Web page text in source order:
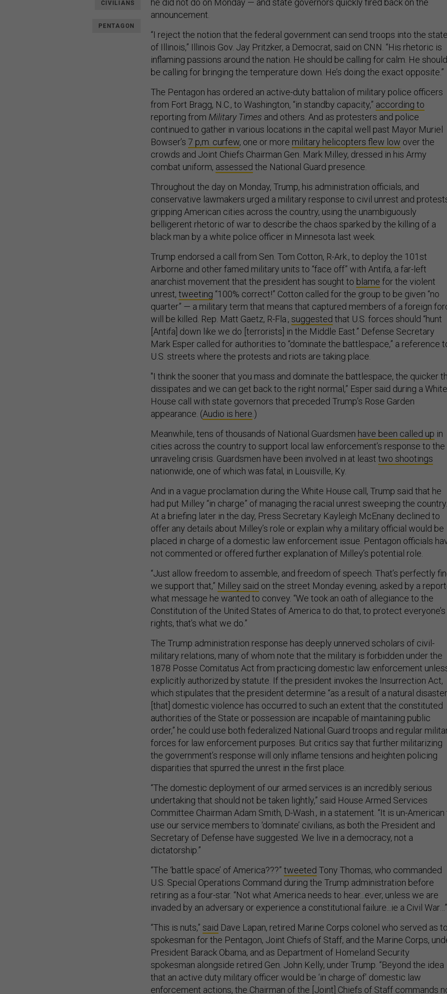
CIVILIANS
PENTAGON
he did not do on Monday — and state governors quickly fired back on the
announcement.
“I reject the notion that the federal government can send troops into the state
of Illinois,” Illinois Gov. Jay Pritzker, a Democrat, said on CNN. “His rhetoric is
inflaming passions around the nation. He should be calling for calm. He should
be calling for bringing the temperature down. He’s doing the exact opposite.”
The Pentagon has ordered an active-duty battalion of military police officers
from Fort Bragg, N.C., to Washington, “in standby capacity,” according to
reporting from Military Times and others. And as protesters and police
continued to gather in various locations in the capital well past Mayor Muriel
Bowser’s 7 p,m. curfew, one or more military helicopters flew low over the
crowds and Joint Chiefs Chairman Gen. Mark Milley, dressed in his Army
combat uniform, assessed the National Guard presence.
Throughout the day on Monday, Trump, his administration officials, and
conservative lawmakers urged a military response to civil unrest and
gripping American cities across the country, using the unambiguously
belligerent rhetoric of war to describe the chaos sparked by the killing of a
black man by a white police officer in Minnesota last week.
Trump endorsed a call from Sen. Tom Cotton, R-Ark., to deploy the 101st
Airborne and other famed military units to “face off” with Antifa, a far-left
anarchist movement that the president has sought to blame for the violent
unrest, tweeting “100% correct!” Cotton called for the group to be given “no
quarter” — a military term that means that captured members of a foreign
will be killed. Rep. Matt Gaetz, R-Fla., suggested that U.S. forces should “hunt
[Antifa] down like we do [terrorists] in the Middle East.” Defense Secretary
Mark Esper called for authorities to “dominate the battlespace,” a reference
U.S. streets where the protests and riots are taking place.
"I think the sooner that you mass and dominate the battlespace, the quicker
dissipates and we can get back to the right normal,” Esper said during a White
House call with state governors that preceded Trump’s Rose Garden
appearance. (Audio is here .)
Meanwhile, tens of thousands of National Guardsmen have been called up in
cities across the country to support local law enforcement’s response to the
unraveling crisis. Guardsmen have been involved in at least two shootings
nationwide, one of which was fatal, in Louisville, Ky.
And in a vague proclamation during the White House call, Trump said that he
had put Milley “in charge” of managing the racial unrest sweeping the country.
At a briefing later in the day, Press Secretary Kayleigh McEnany declined to
offer any details about Milley’s role or explain why a military official would be
placed in charge of a domestic law enforcement issue. Pentagon officials
not commented or offered further explanation of Milley’s potential role.
“Just allow freedom to assemble, and freedom of speech. That’s perfectly
we support that,” Milley said on the street Monday evening, asked by a
what message he wanted to convey. “We took an oath of allegiance to the
Constitution of the United States of America to do that, to protect everyone’s
rights, that’s what we do.”
The Trump administration response has deeply unnerved scholars of civil-
military relations, many of whom note that the military is forbidden under the
1878 Posse Comitatus Act from practicing domestic law enforcement
explicitly authorized by statute. If the president invokes the Insurrection Act,
which stipulates that the president determine “as a result of a natural disaster
[that] domestic violence has occurred to such an extent that the constituted
authorities of the State or possession are incapable of maintaining public
order,” he could use both federalized National Guard troops and regular
forces for law enforcement purposes. But critics say that further militarizing
the government’s response will only inflame tensions and heighten policing
disparities that spurred the unrest in the first place.
“The domestic deployment of our armed services is an incredibly serious
undertaking that should not be taken lightly,” said House Armed Services
Committee Chairman Adam Smith, D-Wash., in a statement. “It is un-American
use our service members to ‘dominate’ civilians, as both the President and
Secretary of Defense have suggested. We live in a democracy, not a
dictatorship.”
“The ‘battle space’ of America???” tweeted Tony Thomas, who commanded
U.S. Special Operations Command during the Trump administration before
retiring as a four-star. “Not what America needs to hear...ever, unless we are
invaded by an adversary or experience a constitutional failure...ie a Civil War…”
“This is nuts,” said Dave Lapan, retired Marine Corps colonel who served as
spokesman for the Pentagon, Joint Chiefs of Staff, and the Marine Corps,
President Barack Obama, and as Department of Homeland Security
spokesman alongside retired Gen. John Kelly, under Trump. “Beyond the idea
that an active duty military officer would be ‘in charge of’ domestic law
enforcement actions, the Chairman of the [Joint] Chiefs of Staff commands